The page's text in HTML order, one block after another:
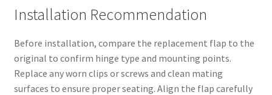
Installation Recommendation
Before installation, compare the replacement flap to the
original to confirm hinge type and mounting points.
Replace any worn clips or screws and clean mating
surfaces to ensure proper seating. Align the flap carefully